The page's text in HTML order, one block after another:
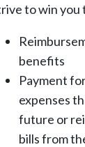
to win you
benefits
Payment
expenses
future or
bills from